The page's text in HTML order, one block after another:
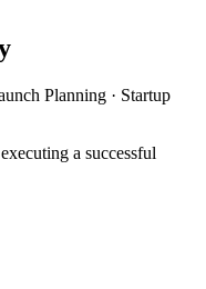
Planning · Startup
a successful